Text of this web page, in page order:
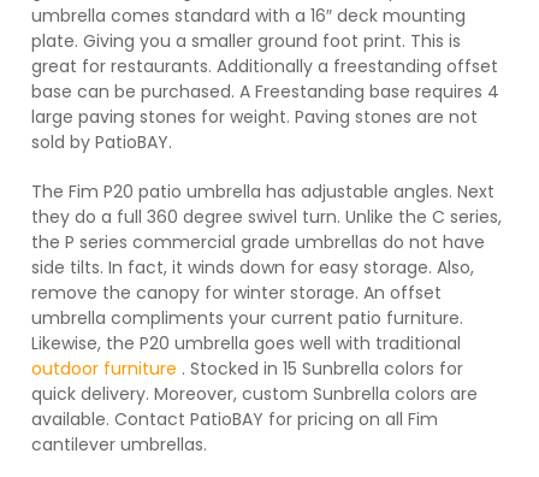
Protective Weather Cover ($189)
umbrella comes standard with a 16″ deck mounting
plate. Giving you a smaller ground foot print. This is
great for restaurants. Additionally a freestanding offset
base can be purchased. A Freestanding base requires 4
large paving stones for weight. Paving stones are not
sold by PatioBAY.
The Fim P20 patio umbrella has adjustable angles. Next
they do a full 360 degree swivel turn. Unlike the C series,
the P series commercial grade umbrellas do not have
side tilts. In fact, it winds down for easy storage. Also,
remove the canopy for winter storage. An offset
umbrella compliments your current patio furniture.
Likewise, the P20 umbrella goes well with traditional
outdoor furniture . Stocked in 15 Sunbrella colors for
quick delivery. Moreover, custom Sunbrella colors are
available. Contact PatioBAY for pricing on all Fim
cantilever umbrellas.